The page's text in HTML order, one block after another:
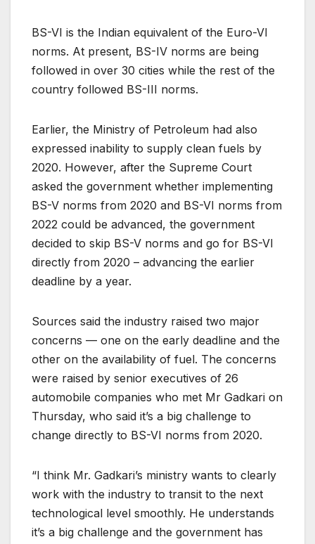
BS-VI is the Indian equivalent of the Euro-VI
norms. At present, BS-IV norms are being
followed in over 30 cities while the rest of the
country followed BS-III norms.
Earlier, the Ministry of Petroleum had also
expressed inability to supply clean fuels by
2020. However, after the Supreme Court
asked the government whether implementing
BS-V norms from 2020 and BS-VI norms from
2022 could be advanced, the government
decided to skip BS-V norms and go for BS-VI
directly from 2020 – advancing the earlier
deadline by a year.
Sources said the industry raised two major
concerns — one on the early deadline and the
other on the availability of fuel. The concerns
were raised by senior executives of 26
automobile companies who met Mr Gadkari on
Thursday, who said it’s a big challenge to
change directly to BS-VI norms from 2020.
“I think Mr. Gadkari’s ministry wants to clearly
work with the industry to transit to the next
technological level smoothly. He understands
it’s a big challenge and the government has